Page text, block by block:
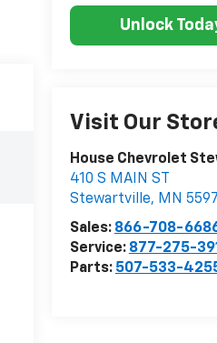
Unlock
Visit Our
House Chevrolet
410 S MAIN ST
Stewartville, MN
Sales: 866-708-
Service: 877-275-
Parts: 507-533-